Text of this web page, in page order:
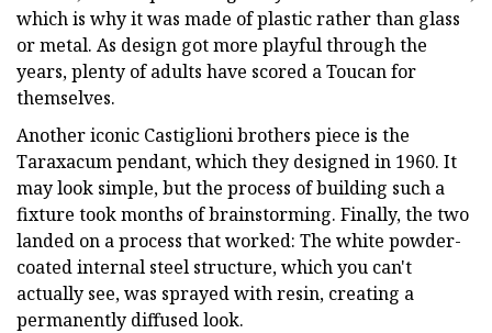
which is why it was made of plastic rather than glass
or metal. As design got more playful through the
years, plenty of adults have scored a Toucan for
themselves.
Another iconic Castiglioni brothers piece is the
Taraxacum pendant, which they designed in 1960. It
may look simple, but the process of building such a
fixture took months of brainstorming. Finally, the two
landed on a process that worked: The white powder-
coated internal steel structure, which you can't
actually see, was sprayed with resin, creating a
permanently diffused look.